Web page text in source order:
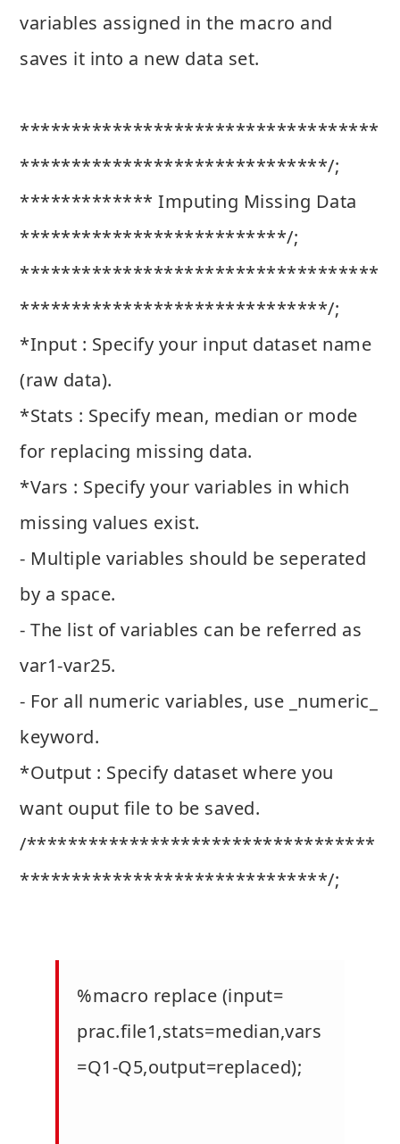
variables assigned in the macro and
saves it into a new data set.
***********************************
******************************/;
************* Imputing Missing Data
**************************/;
***********************************
******************************/;
*Input : Specify your input dataset name
(raw data).
*Stats : Specify mean, median or mode
for replacing missing data.
*Vars : Specify your variables in which
missing values exist.
- Multiple variables should be seperated
by a space.
- The list of variables can be referred as
var1-var25.
- For all numeric variables, use _numeric_
keyword.
*Output : Specify dataset where you
want ouput file to be saved.
/**********************************
******************************/;
%macro replace (input=
prac.file1,stats=median,vars
=Q1-Q5,output=replaced);